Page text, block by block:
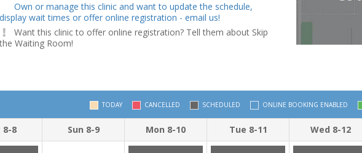
Own or manage this clinic and want to update the schedule,
display wait times or offer online registration - email us!
Want this clinic to offer online registration? Tell them about Skip
the Waiting Room!
TODAY CANCELLED SCHEDULED ONLINE BOOKING ENABLED
8-8 Sun 8-9 Mon 8-10 Tue 8-11 Wed 8-12